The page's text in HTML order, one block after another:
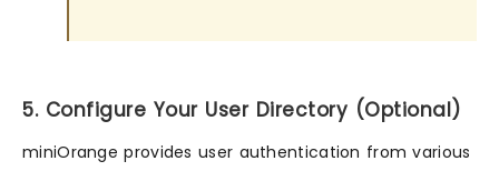
5. Configure Your User Directory (Optional)
miniOrange provides user authentication from various